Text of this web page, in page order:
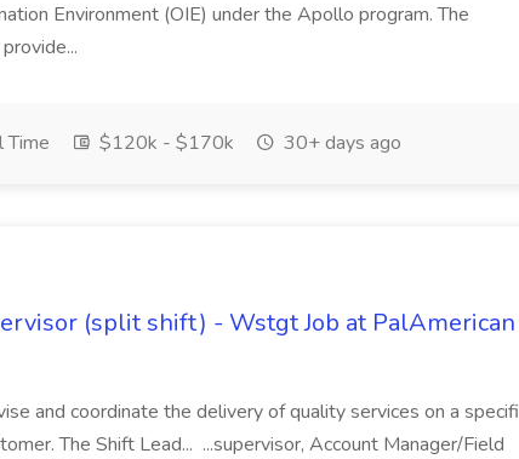
Environment (OIE) under the Apollo program. The
Time $120k - $170k 30+ days ago
(split shift) - Wstgt Job at PalAmerican
and coordinate the delivery of quality services on a
The Shift Lead... ...supervisor, Account Manager/Field